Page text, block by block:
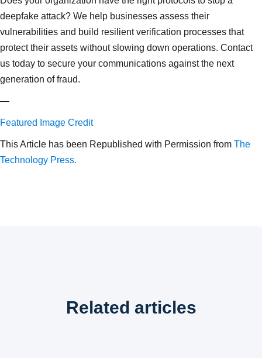
deepfake attack? We help businesses assess their
vulnerabilities and build resilient verification processes that
protect their assets without slowing down operations. Contact
us today to secure your communications against the next
generation of fraud.
—
Featured Image Credit
This Article has been Republished with Permission from The
Technology Press.
Related articles